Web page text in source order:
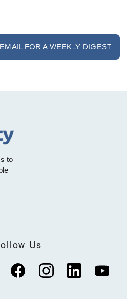
FOR A WEEKLY DIGEST
to
Us